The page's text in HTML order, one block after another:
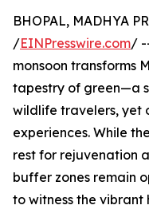
BHOPAL, MADHYA
/EINPresswire.com/
monsoon transforms
tapestry of green—a
wildlife travelers, yet
experiences. While
rest for rejuvenation
buffer zones remain
to witness the vibrant